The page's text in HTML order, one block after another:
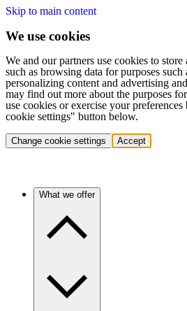
Skip to main content
We use cookies
We and our partners use cookies to store
such as browsing data for purposes such
personalizing content and advertising
may find out more about the purposes
use cookies or exercise your
cookie settings" button below.
Change cookie settings Accept
What we offer